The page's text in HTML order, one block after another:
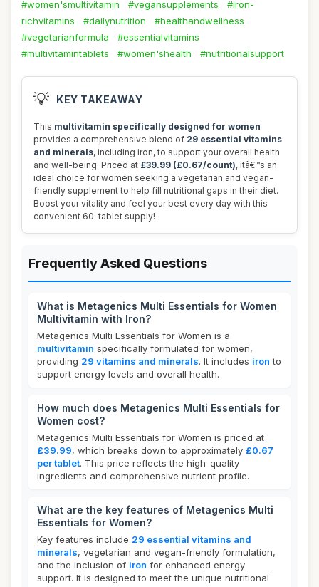
#women'smultivitamin #vegansupplements
#iron-
richvitamins
#dailynutrition
#healthandwellness
#vegetarianformula
#essentialvitamins
#multivitamintablets
#women'shealth #nutritionalsupport
💡 KEY TAKEAWAY
This multivitamin specifically designed for women
provides a comprehensive blend of 29 essential vitamins
and minerals, including iron, to support your overall health
and well-being. Priced at £39.99 (£0.67/count), itâ€™s an
ideal choice for women seeking a vegetarian and vegan-
friendly supplement to help fill nutritional gaps in their diet.
Boost your vitality and feel your best every day with this
convenient 60-tablet supply!
Frequently Asked Questions
What is Metagenics Multi Essentials for Women
Multivitamin with Iron?
Metagenics Multi Essentials for Women is a
multivitamin specifically formulated for women,
providing 29 vitamins and minerals. It includes iron to
support energy levels and overall health.
How much does Metagenics Multi Essentials for
Women cost?
Metagenics Multi Essentials for Women is priced at
£39.99, which breaks down to approximately £0.67
per tablet. This price reflects the high-quality
ingredients and comprehensive nutrient profile.
What are the key features of Metagenics Multi
Essentials for Women?
Key features include 29 essential vitamins and
minerals, vegetarian and vegan-friendly formulation,
and the inclusion of iron for enhanced energy
support. It is designed to meet the unique nutritional